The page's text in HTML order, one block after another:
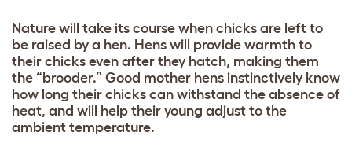
Nature will take its course when chicks are left to
be raised by a hen. Hens will provide warmth to
their chicks even after they hatch, making them
the “brooder.” Good mother hens instinctively know
how long their chicks can withstand the absence of
heat, and will help their young adjust to the
ambient temperature.